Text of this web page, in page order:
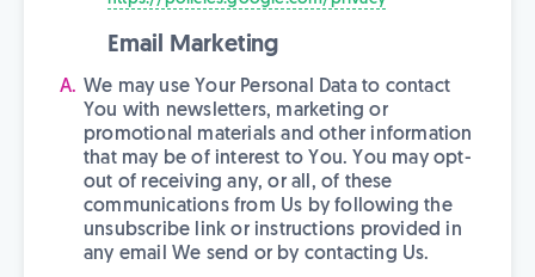
Email Marketing
We may use Your Personal Data to contact
You with newsletters, marketing or
promotional materials and other information
that may be of interest to You. You may opt-
out of receiving any, or all, of these
communications from Us by following the
unsubscribe link or instructions provided in
any email We send or by contacting Us.